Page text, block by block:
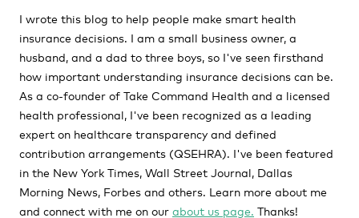
I wrote this blog to help people make smart health
insurance decisions. I am a small business owner, a
husband, and a dad to three boys, so I've seen firsthand
how important understanding insurance decisions can be.
As a co-founder of Take Command Health and a licensed
health professional, I've been recognized as a leading
expert on healthcare transparency and defined
contribution arrangements (QSEHRA). I've been featured
in the New York Times, Wall Street Journal, Dallas
Morning News, Forbes and others. Learn more about me
and connect with me on our about us page. Thanks!